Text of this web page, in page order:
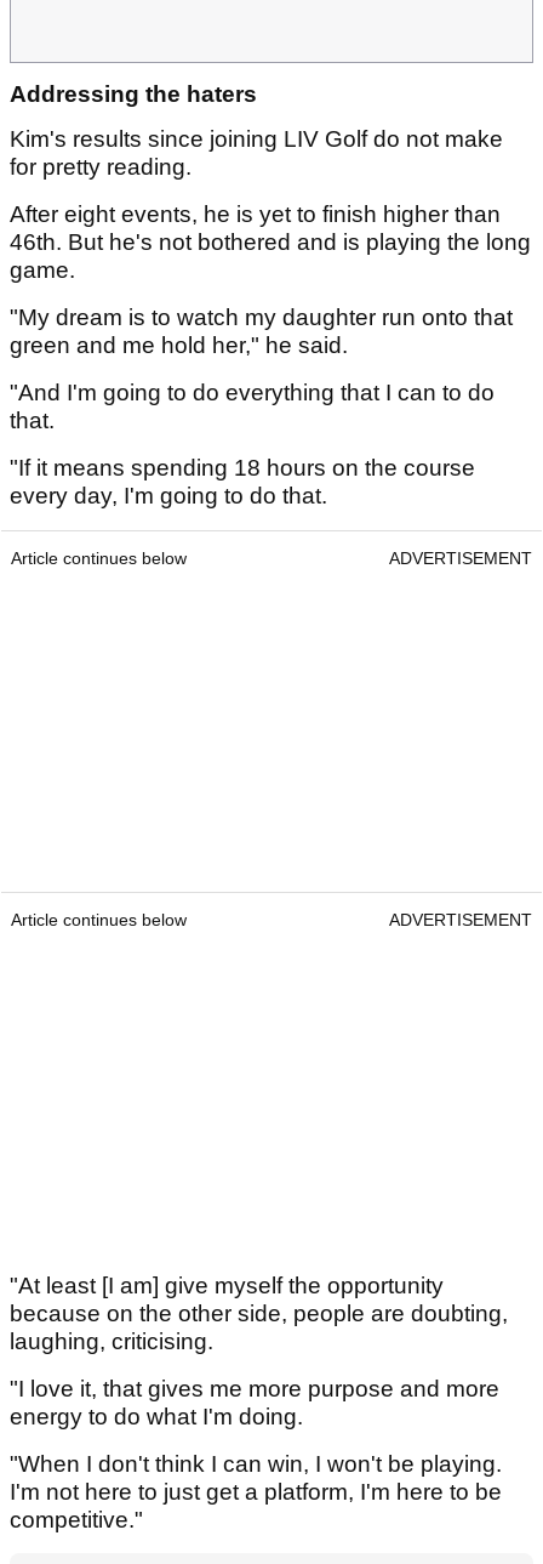
Addressing the haters
Kim's results since joining LIV Golf do not make
for pretty reading.
After eight events, he is yet to finish higher than
46th. But he's not bothered and is playing the long
game.
"My dream is to watch my daughter run onto that
green and me hold her," he said.
"And I'm going to do everything that I can to do
that.
"If it means spending 18 hours on the course
every day, I'm going to do that.
Article continues below ADVERTISEMENT
Article continues below ADVERTISEMENT
"At least [I am] give myself the opportunity
because on the other side, people are doubting,
laughing, criticising.
"I love it, that gives me more purpose and more
energy to do what I'm doing.
"When I don't think I can win, I won't be playing.
I'm not here to just get a platform, I'm here to be
competitive."